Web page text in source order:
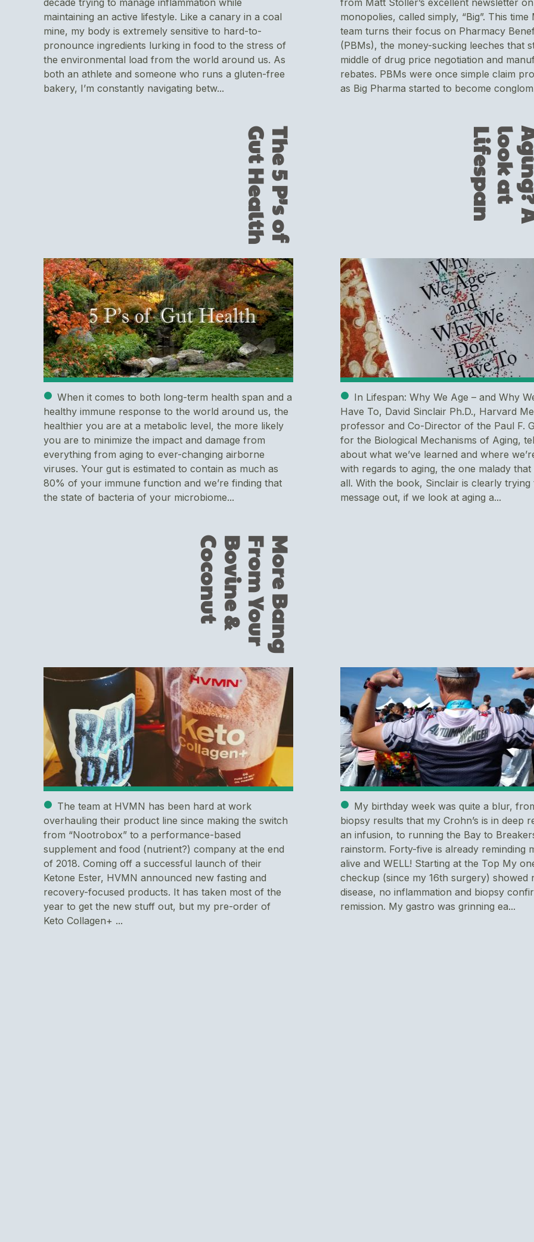
decade trying to manage inflammation while
maintaining an active lifestyle. Like a canary in a coal
mine, my body is extremely sensitive to hard-to-
pronounce ingredients lurking in food to the stress of
the environmental load from the world around us. As
both an athlete and someone who runs a gluten-free
bakery, I’m constantly navigating betw...
from Matt Stoller’s excellent newsletter on
monopolies, called simply, “Big”. This time
team turns their focus on Pharmacy
(PBMs), the money-sucking leeches that
middle of drug price negotiation and
rebates. PBMs were once simple claim
as Big Pharma started to become
T
h
e
5
P
’
s
o
f
G
u
t
H
e
a
l
t
h
When it comes to both long-term health span and a
healthy immune response to the world around us, the
healthier you are at a metabolic level, the more likely
you are to minimize the impact and damage from
everything from aging to ever-changing airborne
viruses. Your gut is estimated to contain as much as
80% of your immune function and we’re finding that
the state of bacteria of your microbiome...
n
In Lifespan: Why We Age – and Why
Have To, David Sinclair Ph.D., Harvard
professor and Co-Director of the Paul F.
for the Biological Mechanisms of Aging,
about what we’ve learned and where
with regards to aging, the one malady that
all. With the book, Sinclair is clearly trying
message out, if we look at aging a...
M
o
r
e
B
a
n
g
F
r
o
m
Y
o
u
r
B
o
v
i
n
e
&
C
o
c
o
n
u
t
The team at HVMN has been hard at work
overhauling their product line since making the switch
from “Nootrobox” to a performance-based
supplement and food (nutrient?) company at the end
of 2018. Coming off a successful launch of their
Ketone Ester, HVMN announced new fasting and
recovery-focused products. It has taken most of the
year to get the new stuff out, but my pre-order of
Keto Collagen+ ...
My birthday week was quite a blur,
biopsy results that my Crohn’s is in deep
an infusion, to running the Bay to
rainstorm. Forty-five is already reminding
alive and WELL! Starting at the Top My
checkup (since my 16th surgery) showed
disease, no inflammation and biopsy
remission. My gastro was grinning ea...